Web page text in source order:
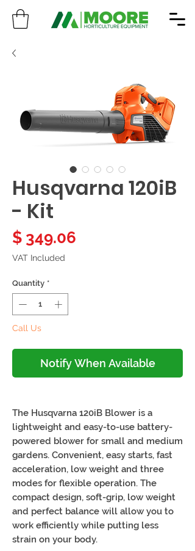
Husqvarna 120iB
- Kit
$ 349.06
VAT Included
Quantity *
Call Us
Notify When Available
The Husqvarna 120iB Blower is a
lightweight and easy-to-use battery-
powered blower for small and medium
gardens. Convenient, easy starts, fast
acceleration, low weight and three
modes for flexible operation. The
compact design, soft-grip, low weight
and perfect balance will allow you to
work efficiently while putting less
strain on your body.